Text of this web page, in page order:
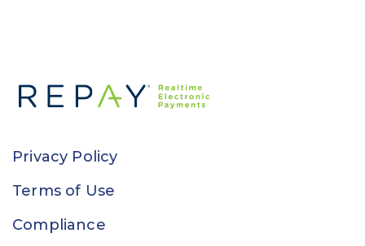
Privacy Policy
Terms of Use
Compliance